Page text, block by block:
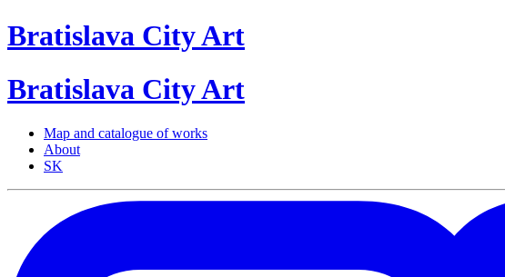
Bratislava CityArt
Bratislava CityArt
Map and catalogue of works
About
SK